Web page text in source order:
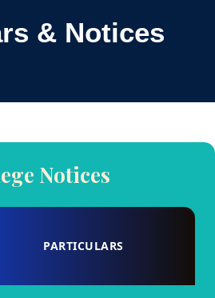
& Notices
Notices
PARTICULARS